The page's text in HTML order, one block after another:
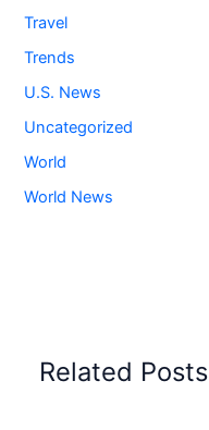
Travel
Trends
U.S. News
Uncategorized
World
World News
Related Posts